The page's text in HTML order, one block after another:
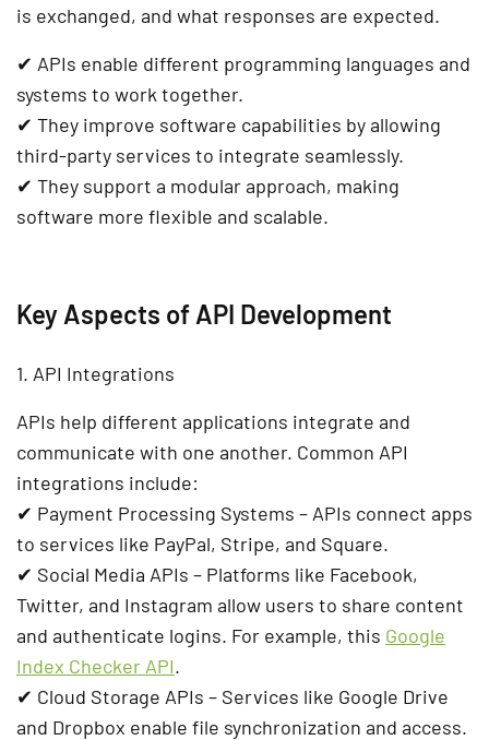
is exchanged, and what responses are expected.
✔ APIs enable different programming languages and
systems to work together.
✔ They improve software capabilities by allowing
third-party services to integrate seamlessly.
✔ They support a modular approach, making
software more flexible and scalable.
Key Aspects of API Development
1. API Integrations
APIs help different applications integrate and
communicate with one another. Common API
integrations include:
✔ Payment Processing Systems – APIs connect apps
to services like PayPal, Stripe, and Square.
✔ Social Media APIs – Platforms like Facebook,
Twitter, and Instagram allow users to share content
and authenticate logins. For example, this Google
Index Checker API.
✔ Cloud Storage APIs – Services like Google Drive
and Dropbox enable file synchronization and access.